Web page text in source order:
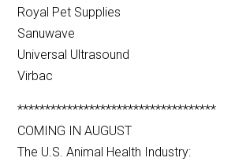
Royal Pet Supplies
Sanuwave
Universal Ultrasound
Virbac
************************************
COMING IN AUGUST
The U.S. Animal Health Industry: